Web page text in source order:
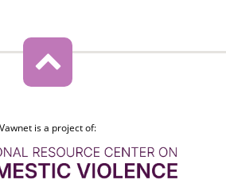
Vawnet is a project of: